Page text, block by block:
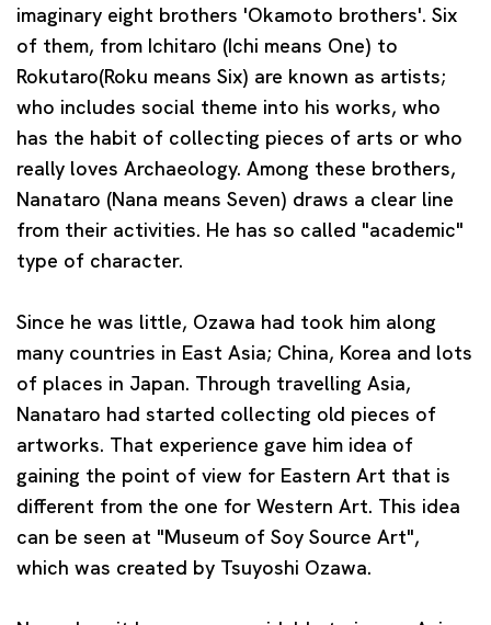
imaginary eight brothers 'Okamoto brothers'. Six
of them, from Ichitaro (Ichi means One) to
Rokutaro(Roku means Six) are known as artists;
who includes social theme into his works, who
has the habit of collecting pieces of arts or who
really loves Archaeology. Among these brothers,
Nanataro (Nana means Seven) draws a clear line
from their activities. He has so called "academic"
type of character.
Since he was little, Ozawa had took him along
many countries in East Asia; China, Korea and lots
of places in Japan. Through travelling Asia,
Nanataro had started collecting old pieces of
artworks. That experience gave him idea of
gaining the point of view for Eastern Art that is
different from the one for Western Art. This idea
can be seen at "Museum of Soy Source Art",
which was created by Tsuyoshi Ozawa.